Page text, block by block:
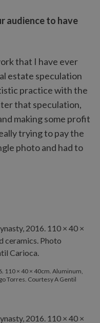
audience to have
that I have ever
estate speculation
practice with the
that speculation,
making some profit
trying to pay the
photo and had to
110 × 40 × 40cm. Aluminum,
Torres. Courtesy A Gentil